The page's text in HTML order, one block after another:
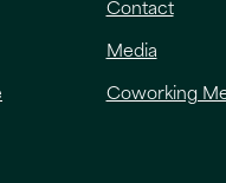
Contact
Media
Coworking